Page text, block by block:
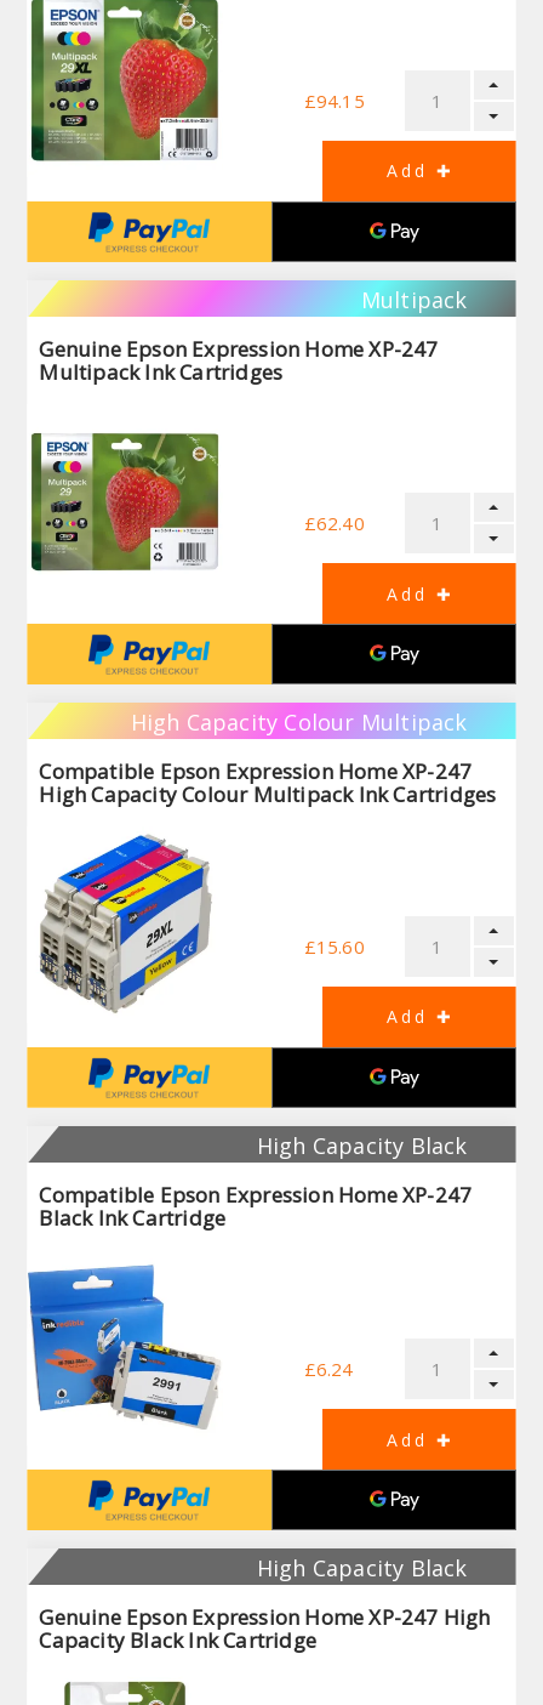
£94.15
Multipack
Genuine Epson Expression Home XP-247
Multipack Ink Cartridges
£62.40
High Capacity Colour Multipack
Compatible Epson Expression Home XP-247
High Capacity Colour Multipack Ink Cartridges
£15.60
High Capacity Black
Compatible Epson Expression Home XP-247
Black Ink Cartridge
£6.24
High Capacity Black
Genuine Epson Expression Home XP-247 High
Capacity Black Ink Cartridge